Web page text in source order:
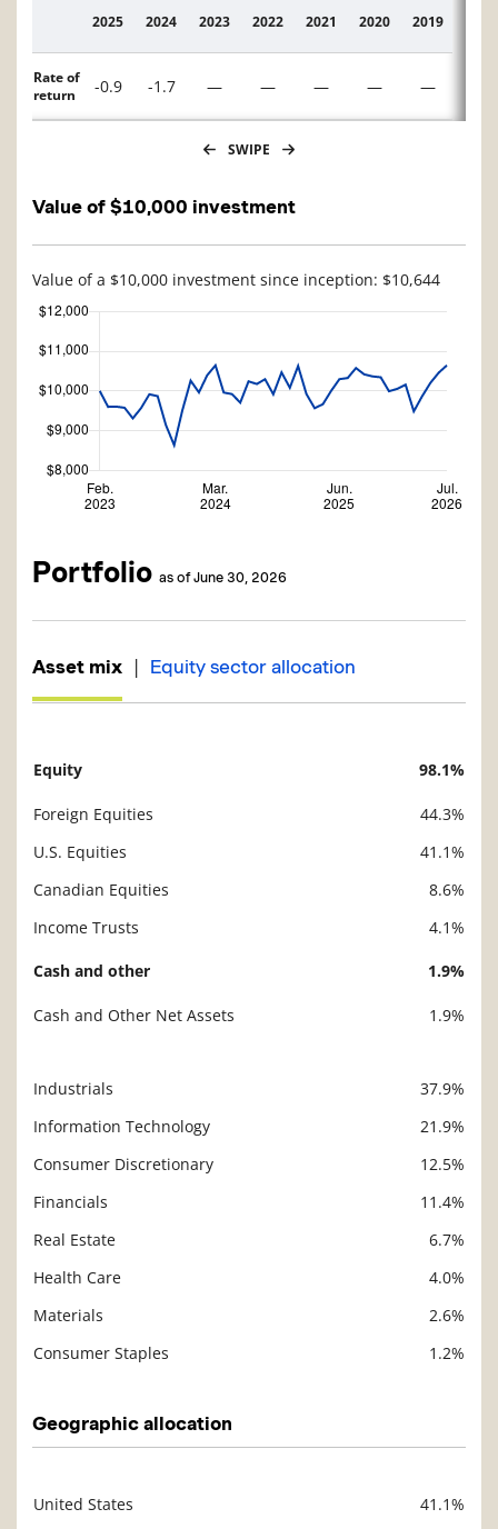
Description
2025 2024 2023 2022 2021 2020 2019
Rate of
return
-0.9 -1.7 — — — — —
SWIPE
Value of $10,000 investment
Value of a $10,000 investment since inception: $10,644
Portfolio as of June 30, 2026
Asset mix | Equity sector allocation
Description
Equity 98.1%
Foreign Equities
44.3%
U.S. Equities
41.1%
Canadian Equities
8.6%
Income Trusts
4.1%
Cash and other 1.9%
Cash and Other Net Assets 1.9%
Industrials
37.9%
Information Technology
21.9%
Consumer Discretionary
12.5%
Financials
11.4%
Real Estate
6.7%
Health Care
4.0%
Materials
2.6%
Consumer Staples
1.2%
Geographic allocation
United States
41.1%